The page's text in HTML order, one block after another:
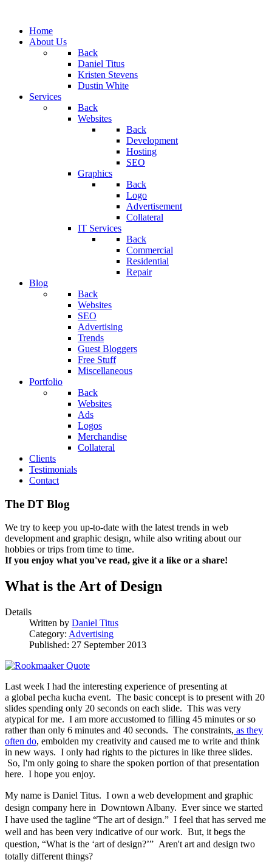
Home
About Us
Back
Daniel Titus
Kristen Stevens
Dustin White
Services
Back
Websites
Back
Development
Hosting
SEO
Graphics
Back
Logo
Advertisement
Collateral
IT Services
Back
Commercial
Residential
Repair
Blog
Back
Websites
SEO
Advertising
Trends
Guest Bloggers
Free Stuff
Miscellaneous
Portfolio
Back
Websites
Ads
Logos
Merchandise
Collateral
Clients
Testimonials
Contact
The DT Blog
We try to keep you up-to-date with the latest trends in web
development and graphic design, while also writing about our
hobbies or trips from time to time.
If you enjoy what you've read, give it a like or a share!
What is the Art of Design
Details
Written by Daniel Titus
Category: Advertising
Published: 27 September 2013
Last week I had the interesting experience of presenting at
a global pecha kucha event. The basic concept is to present with 20
slides spending only 20 seconds on each slide. This was very
atypical for me. I am more accustomed to filling 45 minutes or so
rather than only 6 minutes and 40 seconds. The constraints, as they
often do, embolden my creativity and caused me to write and think
in new ways. I only had rights to the pictures in like three slides.
So, I'm only going to share the spoken portion of that presentation
here. I hope you enjoy.
My name is Daniel Titus. I own a web development and graphic
design company here in Downtown Albany. Ever since we started
I have used the tagline “The art of design.” I feel that has served me
well and has been very indicative of our work. But, it begs the
question, “What is the ‘art of design?’” Aren't art and design two
totally different things?